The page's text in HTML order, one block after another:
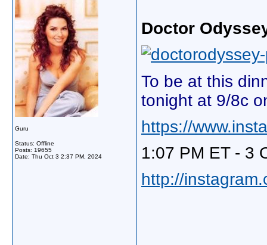
Guru
Status: Offline
Posts: 19655
Date: Thu Oct 3 2:37 PM, 2024
Doctor
To be at this
tonight at 9/8c
https://
1:07 PM ET - 3
http://